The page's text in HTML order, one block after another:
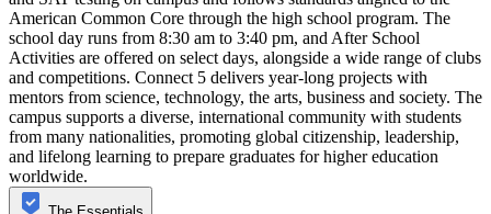
American Common Core through the high school program. The
school day runs from 8:30 am to 3:40 pm, and After School
Activities are offered on select days, alongside a wide range of clubs
and competitions. Connect 5 delivers year-long projects with
mentors from science, technology, the arts, business and society. The
campus supports a diverse, international community with students
from many nationalities, promoting global citizenship, leadership,
and lifelong learning to prepare graduates for higher education
worldwide.